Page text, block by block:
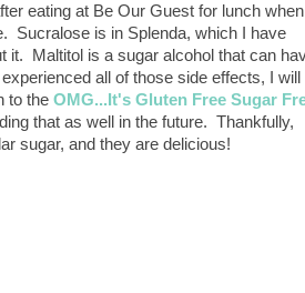
eating at Be Our Guest for lunch when I
Sucralose is in Splenda, which I have
it. Maltitol is a sugar alcohol that can
all of those side effects, I will
to the OMG...It's Gluten Free Sugar
that as well in the future. Thankfully,
sugar, and they are delicious!